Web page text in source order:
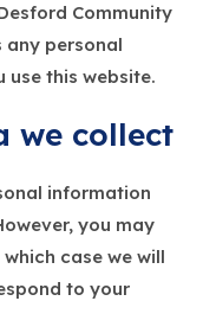
Community
any personal
use this website.
we collect
information
you may
case we will
to your